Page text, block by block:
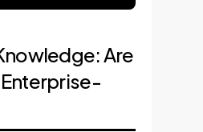
Are
Enterprise-